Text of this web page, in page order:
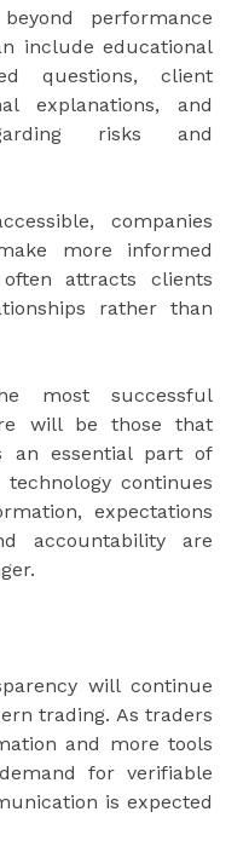
performance
include educational
questions, client
explanations, and
risks and
companies
more informed
attracts clients
rather than
most successful
will be those that
an essential part of
continues
expectations
accountability are
will continue
trading. As traders
and more tools
for verifiable
is expected